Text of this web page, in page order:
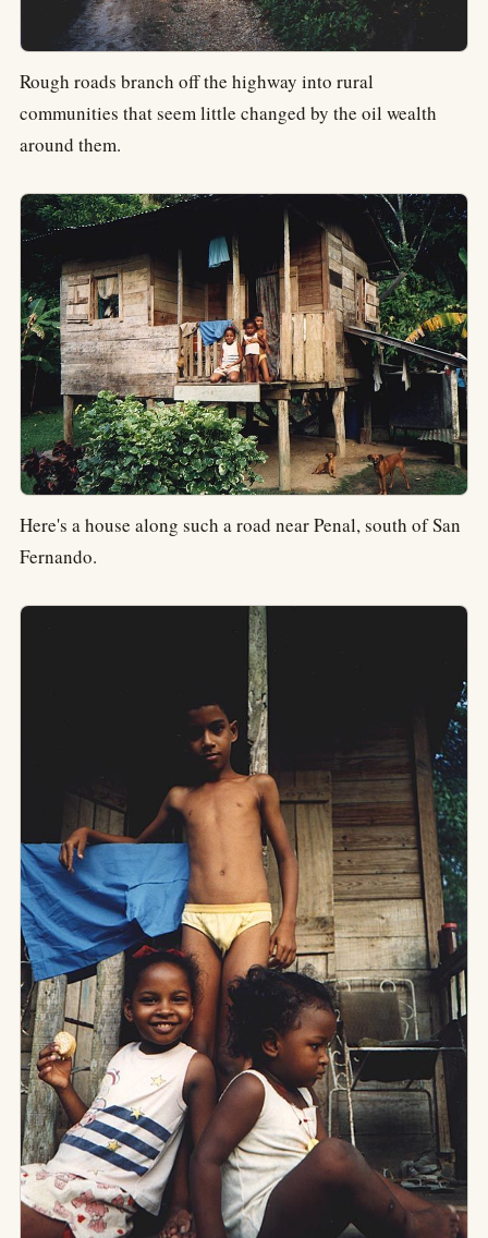
Rough roads branch off the highway into rural
communities that seem little changed by the oil wealth
around them.
Here's a house along such a road near Penal, south of San
Fernando.